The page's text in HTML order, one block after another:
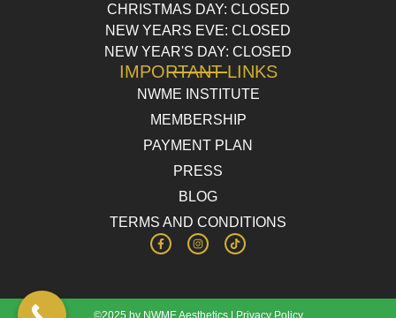
CHRISTMAS DAY: CLOSED
NEW YEARS EVE: CLOSED
NEW YEAR'S DAY: CLOSED
IMPORTANT LINKS
NWME INSTITUTE
MEMBERSHIP
PAYMENT PLAN
PRESS
BLOG
TERMS AND CONDITIONS
©2025 by NWME Aesthetics | Privacy Policy